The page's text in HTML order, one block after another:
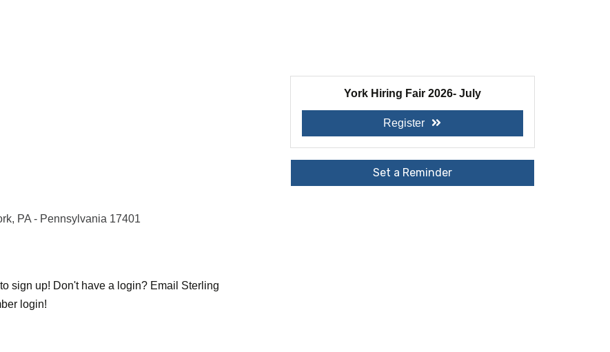
PA - Pennsylvania 17401
sign up! Don't have a login? Email Sterling
login!
York Hiring Fair 2026- July
Register
Set a Reminder